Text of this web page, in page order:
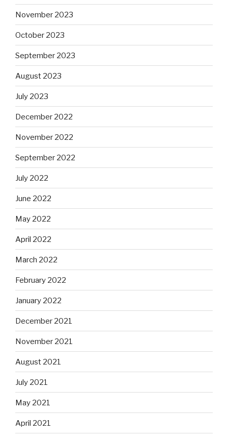
November 2023
October 2023
September 2023
August 2023
July 2023
December 2022
November 2022
September 2022
July 2022
June 2022
May 2022
April 2022
March 2022
February 2022
January 2022
December 2021
November 2021
August 2021
July 2021
May 2021
April 2021